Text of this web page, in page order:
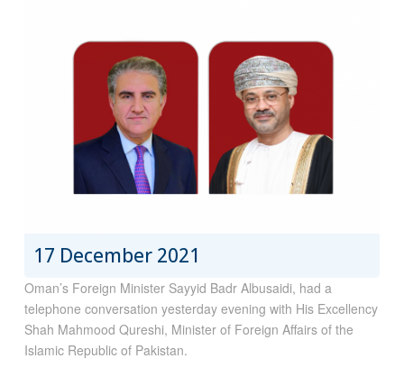
17 December 2021
Oman’s Foreign Minister Sayyid Badr Albusaidi, had a
telephone conversation yesterday evening with His Excellency
Shah Mahmood Qureshi, Minister of Foreign Affairs of the
Islamic Republic of Pakistan.